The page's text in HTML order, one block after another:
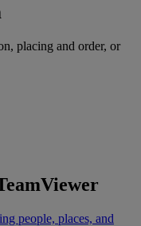
placing and order, or
people, places, and